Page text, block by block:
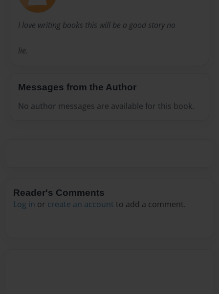
I love writing books this will be a good story no
lie.
Messages from the Author
No author messages are available for this book.
Reader's Comments
Log in or create an account to add a comment.